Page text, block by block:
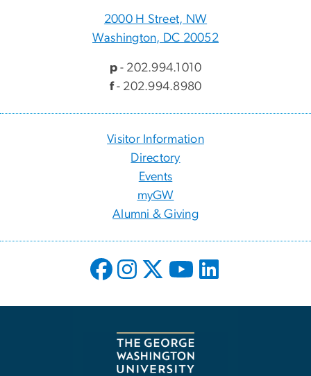
2000 H Street, NW
Washington, DC 20052
p- 202.994.1010
f- 202.994.8980
Visitor Information
Directory
Events
myGW
Alumni & Giving